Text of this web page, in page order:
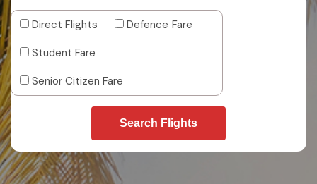
Direct Flights
Defence Fare
Student Fare
Senior Citizen Fare
Search Flights